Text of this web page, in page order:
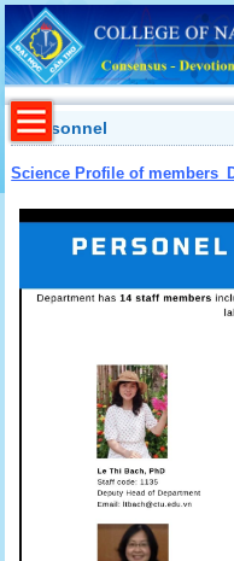
Personnel
Science Profile of